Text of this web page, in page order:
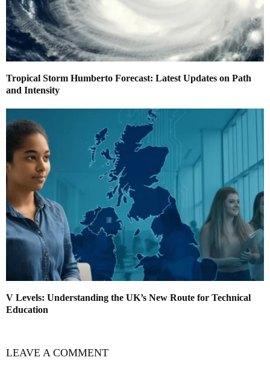
Tropical Storm Humberto Forecast: Latest Updates on Path
and Intensity
V Levels: Understanding the UK’s New Route for Technical
Education
LEAVE A COMMENT